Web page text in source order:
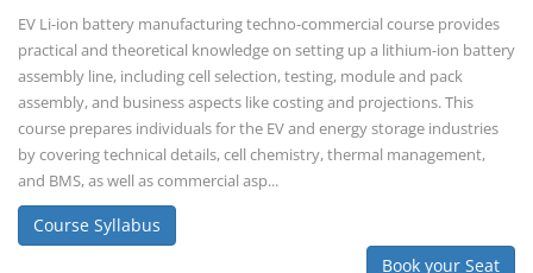
assembly line planning. The course also focuses on the business
aspects, including costing, working capital, investment, and ROI.
Course Syllabus
Book your Seat
EV Li-ion Battery Manufacturing Course